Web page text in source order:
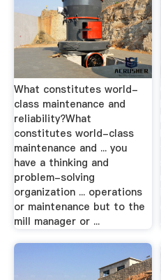
What constitutes world-
class maintenance and
reliability?What
constitutes world-class
maintenance and ... you
have a thinking and
problem-solving
organization ... operations
or maintenance but to the
mill manager or ...